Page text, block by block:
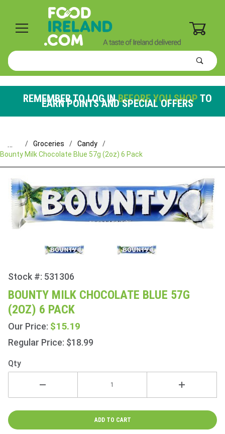
Product
Search
REMEMBER TO LOG INBEFORE YOU SHOP TO
EARN POINTS AND SPECIAL OFFERS
… Groceries
Candy
Bounty Milk Chocolate Blue 57g (2oz) 6 Pack
Purchase
Bounty
Milk
Chocolate
Blue 57g
(2oz) 6
Pack
Stock #: 531306
BOUNTY MILK CHOCOLATE BLUE 57G
(2OZ) 6 PACK
Our Price: $15.19
Regular Price: $18.99
Qty